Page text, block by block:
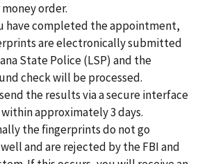
order.
have completed the appointment,
are electronically submitted
State Police (LSP) and the
check will be processed.
the results via a secure interface
approximately 3 days.
the ﬁngerprints do not go
and are rejected by the FBI and